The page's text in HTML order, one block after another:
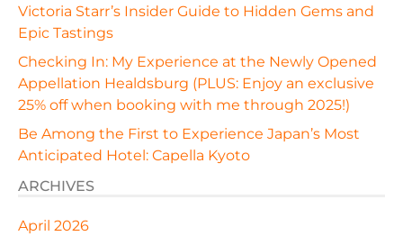
Victoria Starr’s Insider Guide to Hidden Gems and
Epic Tastings
Checking In: My Experience at the Newly Opened
Appellation Healdsburg (PLUS: Enjoy an exclusive
25% off when booking with me through 2025!)
Be Among the First to Experience Japan’s Most
Anticipated Hotel: Capella Kyoto
ARCHIVES
April 2026